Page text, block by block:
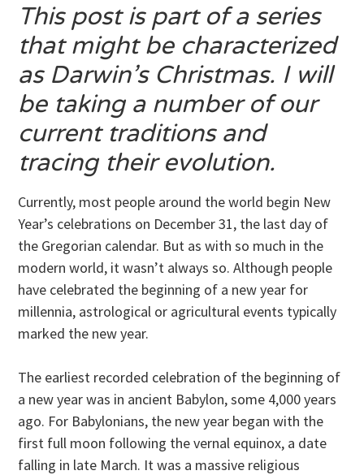
This post is part of a series
that might be characterized
as Darwin’s Christmas. I will
be taking a number of our
current traditions and
tracing their evolution.
Currently, most people around the world begin New
Year’s celebrations on December 31, the last day of
the Gregorian calendar. But as with so much in the
modern world, it wasn’t always so. Although people
have celebrated the beginning of a new year for
millennia, astrological or agricultural events typically
marked the new year.
The earliest recorded celebration of the beginning of
a new year was in ancient Babylon, some 4,000 years
ago. For Babylonians, the new year began with the
first full moon following the vernal equinox, a date
falling in late March. It was a massive religious